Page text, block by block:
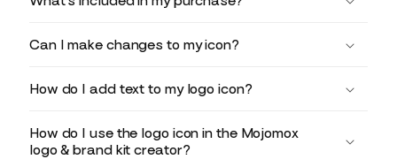
Can I make changes to my icon?
How do I add text to my logo icon?
How do I use the logo icon in the Mojomox
logo & brand kit creator?